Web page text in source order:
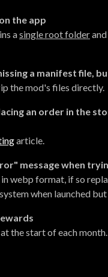
the app
asingle root folder
a manifest file,
the mod's files directly.
an order in the
article.
message when
webp format, if so
when launched
the start of each